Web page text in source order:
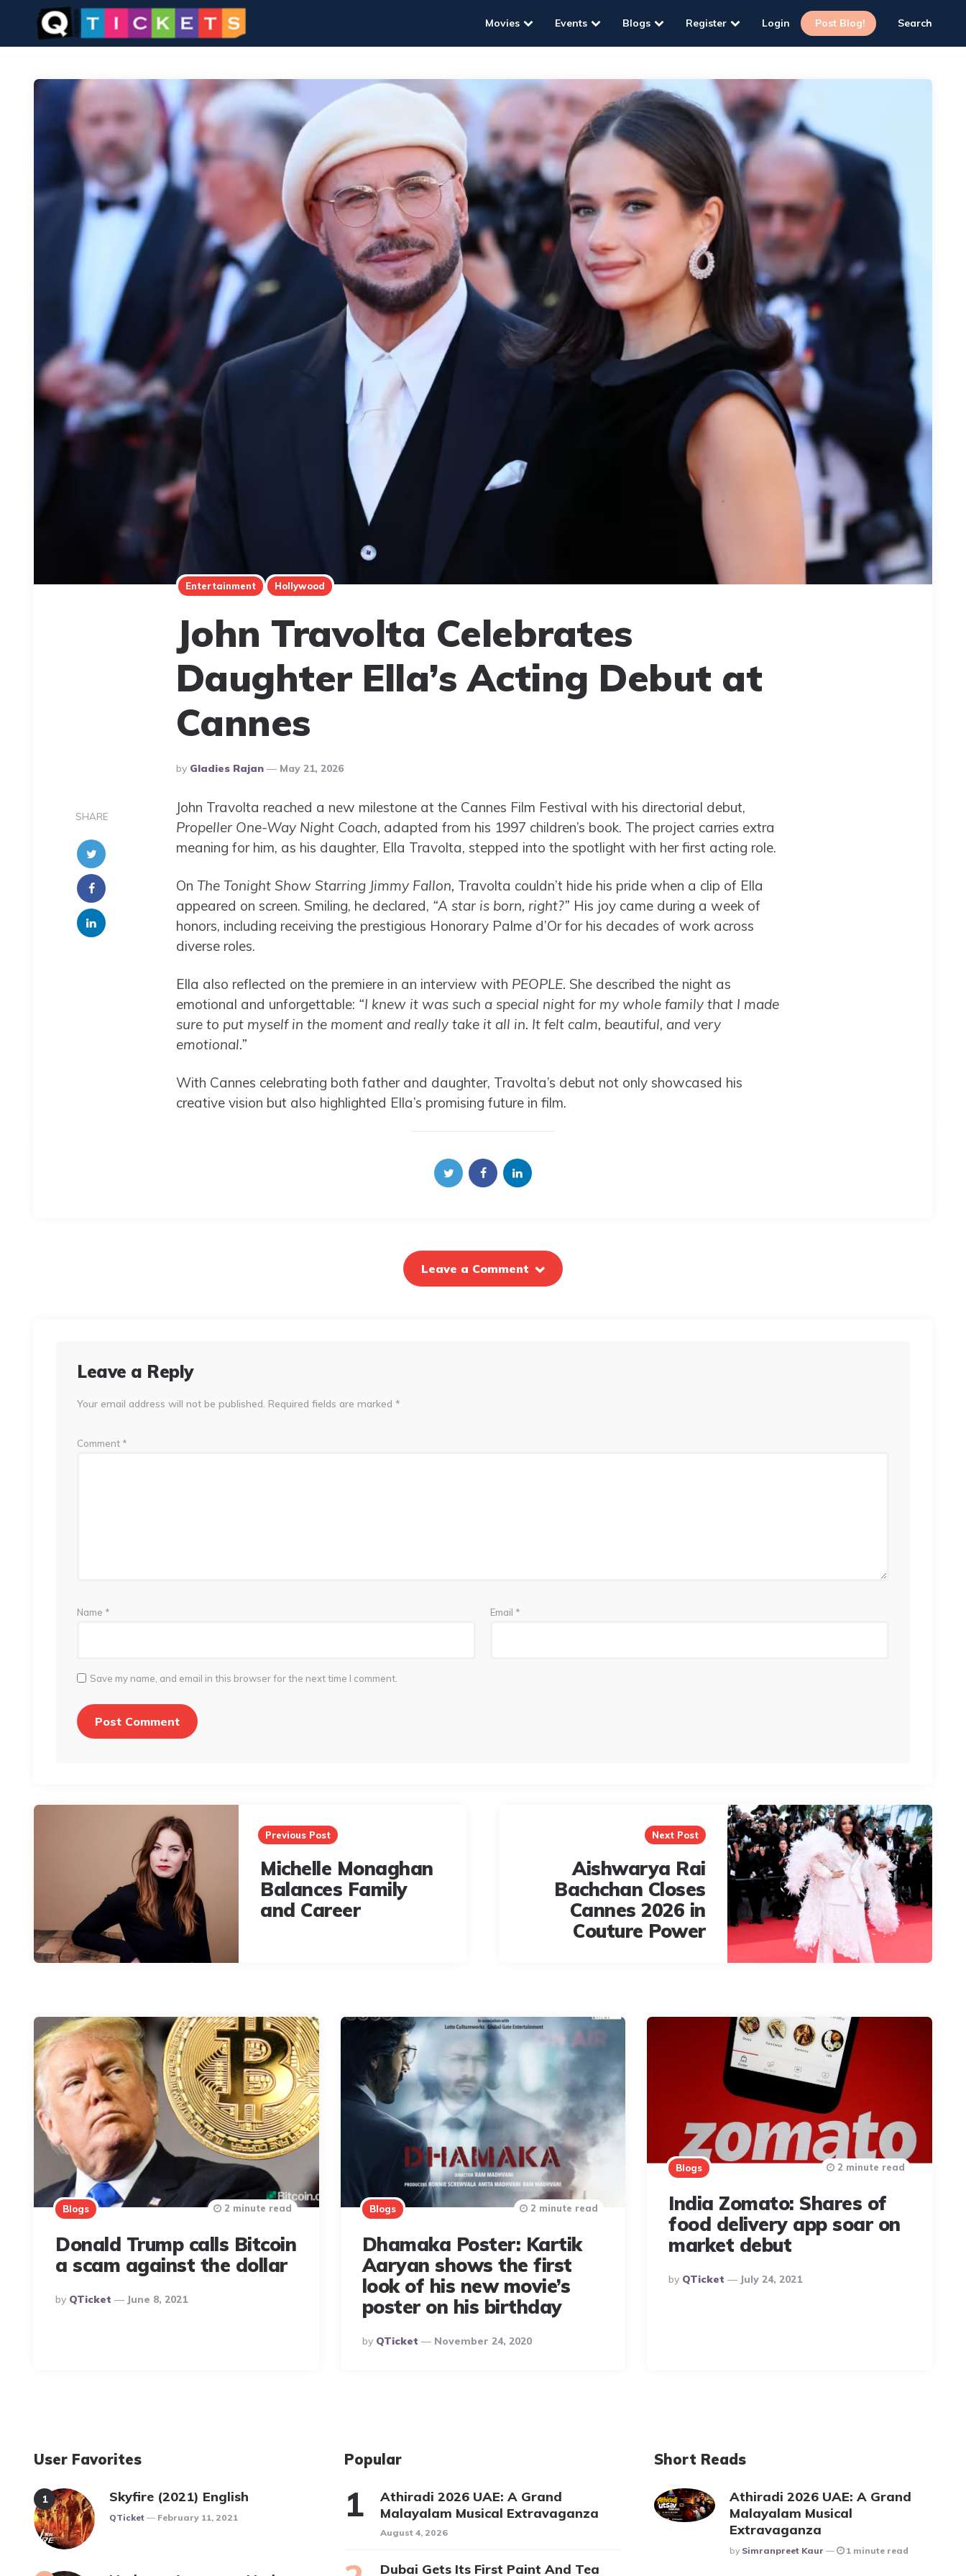
Movies Events Blogs Register Login Post Blog! Search
Entertainment Hollywood
John Travolta Celebrates
Daughter Ella’s Acting Debut at
Cannes
Posted
By
By Gladies Rajan May 21, 2026
SHARE
John Travolta reached a new milestone at the Cannes Film Festival with his directorial debut,
Propeller One-Way Night Coach, adapted from his 1997 children’s book. The project carries extra
meaning for him, as his daughter, Ella Travolta, stepped into the spotlight with her first acting role.
On The Tonight Show Starring Jimmy Fallon, Travolta couldn’t hide his pride when a clip of Ella
appeared on screen. Smiling, he declared, “A star is born, right?” His joy came during a week of
honors, including receiving the prestigious Honorary Palme d’Or for his decades of work across
diverse roles.
Ella also reflected on the premiere in an interview with PEOPLE. She described the night as
emotional and unforgettable: “I knew it was such a special night for my whole family that I made
sure to put myself in the moment and really take it all in. It felt calm, beautiful, and very
emotional.”
With Cannes celebrating both father and daughter, Travolta’s debut not only showcased his
creative vision but also highlighted Ella’s promising future in film.
Leave a Comment
Leave a Reply
Your email address will not be published. Required fields are marked *
Comment *
Name * Email *
Save my name, and email in this browser for the next time I comment.
Post
Previous Post
Michelle Monaghan
Balances Family
and Career
Next Post
Aishwarya Rai
Bachchan Closes
Cannes 2026 in
Couture Power
Blogs
Donald Trump calls Bitcoin
a scam against the dollar
Posted
By
By QTicket June 8, 2021
2 minute read Blogs
Dhamaka Poster: Kartik
Aaryan shows the first
look of his new movie’s
poster on his birthday
Posted
By
By QTicket November 24, 2020
2 minute read
Blogs
India Zomato: Shares of
food delivery app soar on
market debut
Posted
By
By QTicket July 24, 2021
2 minute read
User Favorites
Skyfire (2021) English
Posted
QTicket February 11, 2021
Popular
Athiradi 2026 UAE: A Grand
Malayalam Musical Extravaganza
August 4, 2026
Dubai Gets Its First Paint And Tea
Short Reads
Athiradi 2026 UAE: A Grand
Malayalam Musical
Extravaganza
Posted
By Simranpreet Kaur 1 minute read